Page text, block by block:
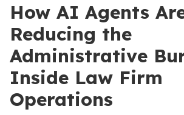
How AI Agents
Reducing the
Administrative
Inside Law Firm
Operations